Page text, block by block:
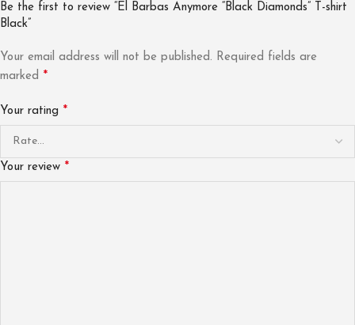
Be the first to review “El Barbas Anymore “Black Diamonds” T-shirt
Black”
Your email address will not be published. Required fields are
marked *
Your rating *
Your review *